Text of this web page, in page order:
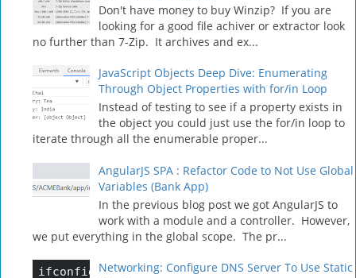
Don't have money to buy Winzip? If you are
looking for a good file achiver or extractor look
no further than 7-Zip. It archives and ex...
JavaScript Objects Deep Dive: Enumerating
Through Object Properties with for/in Loop
Instead of testing to see if a property exists in
the object you could just use the for/in loop to
iterate through all the enumerable proper...
AngularJS SPA : Refactor Code to Not Use Global
Variables (Bank App)
In the previous blog post we got AngularJS to
work with a module and a controller. However,
we put everything in the global scope. The pr...
Networking: Configure DNS Server To Use Static